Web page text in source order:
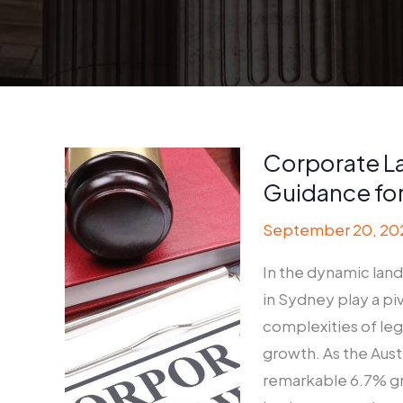
Corporate
Guidance
September 20,
In the dynamic
in Sydney play a
complexities of
growth. As the
remarkable 6.7%